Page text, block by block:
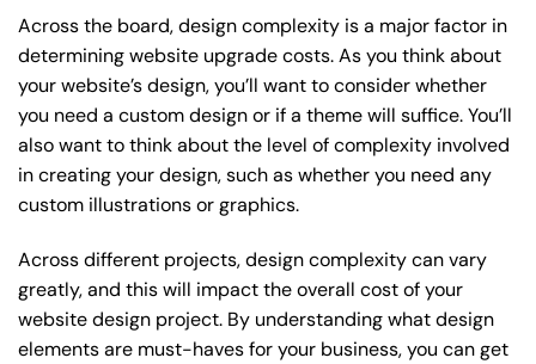
Across the board, design complexity is a major factor in
determining website upgrade costs. As you think about
your website’s design, you’ll want to consider whether
you need a custom design or if a theme will suffice. You’ll
also want to think about the level of complexity involved
in creating your design, such as whether you need any
custom illustrations or graphics.
Across different projects, design complexity can vary
greatly, and this will impact the overall cost of your
website design project. By understanding what design
elements are must-haves for your business, you can get